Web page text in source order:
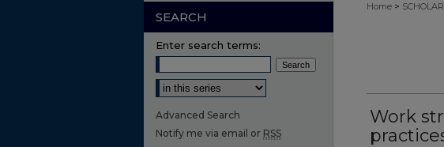
Home >
Work
SEARCH
Enter search terms:
Select context to search:
Advanced Search
Notify me via email or RSS